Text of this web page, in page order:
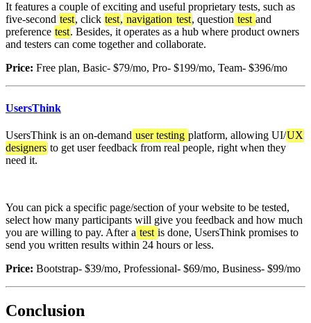
It features a couple of exciting and useful proprietary tests, such as
five-second test, click test, navigation test, question test and
preference test. Besides, it operates as a hub where product owners
and testers can come together and collaborate.
Price: Free plan, Basic- $79/mo, Pro- $199/mo, Team- $396/mo
UsersThink
UsersThink is an on-demand user testing platform, allowing UI/UX
designers to get user feedback from real people, right when they
need it.
You can pick a specific page/section of your website to be tested,
select how many participants will give you feedback and how much
you are willing to pay. After a test is done, UsersThink promises to
send you written results within 24 hours or less.
Price: Bootstrap- $39/mo, Professional- $69/mo, Business- $99/mo
Conclusion